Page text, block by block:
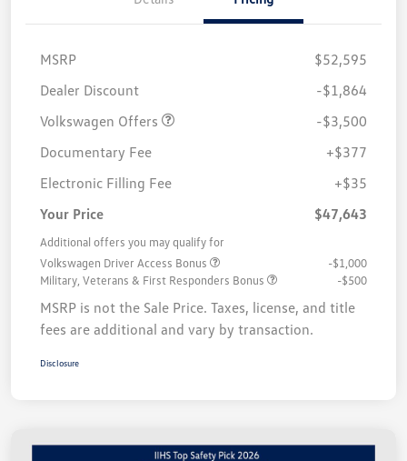
MSRP
$52,595
Dealer Discount
-$1,864
Volkswagen Offers
-$3,500
Documentary Fee
+$377
Electronic Filling Fee
+$35
Your Price
$47,643
Additional offers you may qualify for
Volkswagen Driver Access Bonus
-$1,000
Military, Veterans & First Responders Bonus
-$500
MSRP is not the Sale Price. Taxes, license, and title
fees are additional and vary by transaction.
Disclosure